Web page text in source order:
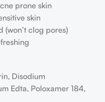
prone skin
skin
clog pores)
Disodium
Edta, Poloxamer 184,